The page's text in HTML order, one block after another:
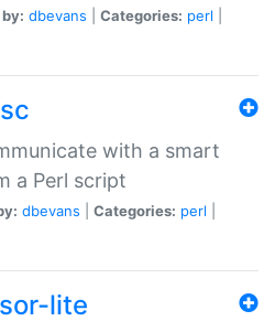
dbevans Categories: perl
with a smart
a Perl script
dbevans Categories: perl
lite